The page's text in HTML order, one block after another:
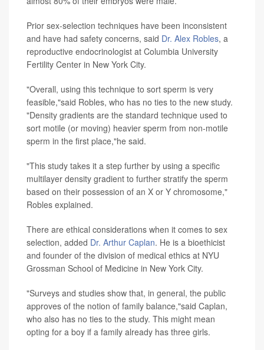
Prior sex-selection techniques have been inconsistent
and have had safety concerns, said Dr. Alex Robles, a
reproductive endocrinologist at Columbia University
Fertility Center in New York City.
"Overall, using this technique to sort sperm is very
feasible,"said Robles, who has no ties to the new study.
"Density gradients are the standard technique used to
sort motile (or moving) heavier sperm from non-motile
sperm in the first place,"he said.
"This study takes it a step further by using a specific
multilayer density gradient to further stratify the sperm
based on their possession of an X or Y chromosome,"
Robles explained.
There are ethical considerations when it comes to sex
selection, added Dr. Arthur Caplan. He is a bioethicist
and founder of the division of medical ethics at NYU
Grossman School of Medicine in New York City.
"Surveys and studies show that, in general, the public
approves of the notion of family balance,"said Caplan,
who also has no ties to the study. This might mean
opting for a boy if a family already has three girls.